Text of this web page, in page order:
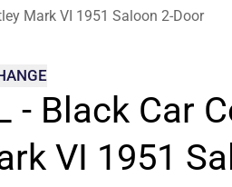
Mark VI 1951 Saloon 2-Door
- Black Car
VI 1951